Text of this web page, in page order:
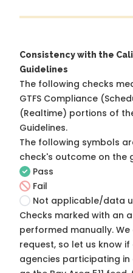
Consistency with the
Guidelines
The following checks
GTFS Compliance
(Realtime) portions of
Guidelines.
The following symbols
check's outcome on the
Pass
Fail
Not applicable/data
Checks marked with an
performed manually.
request, so let us know if
agencies participating in